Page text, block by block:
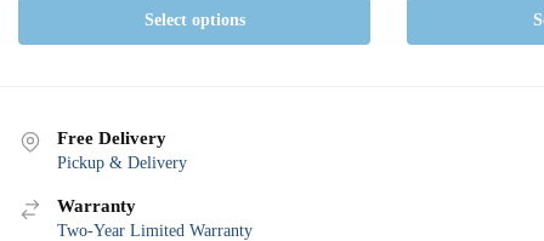
Select options
Free Delivery
Pickup & Delivery
Warranty
Two-Year Limited Warranty